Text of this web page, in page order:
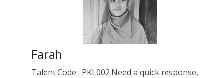
Farah
Talent Code : PKL002 Need a quick response,